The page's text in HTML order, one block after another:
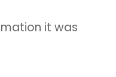
it was